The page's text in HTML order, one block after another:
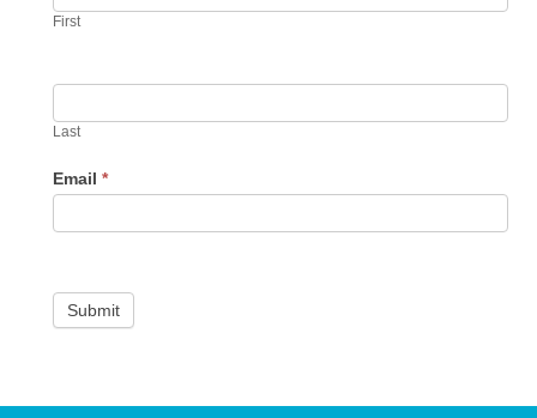
First
Last
Email *
Submit